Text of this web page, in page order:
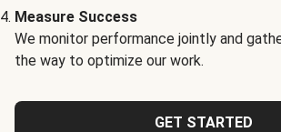
Measure Success
We monitor performance jointly and
the way to optimize our work.
GET STARTED